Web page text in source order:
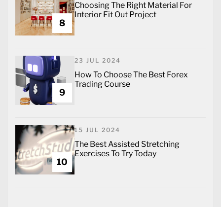
8
Choosing The Right Material For
Interior Fit Out Project
9
23 JUL 2024
How To Choose The Best Forex
Trading Course
10
15 JUL 2024
The Best Assisted Stretching
Exercises To Try Today